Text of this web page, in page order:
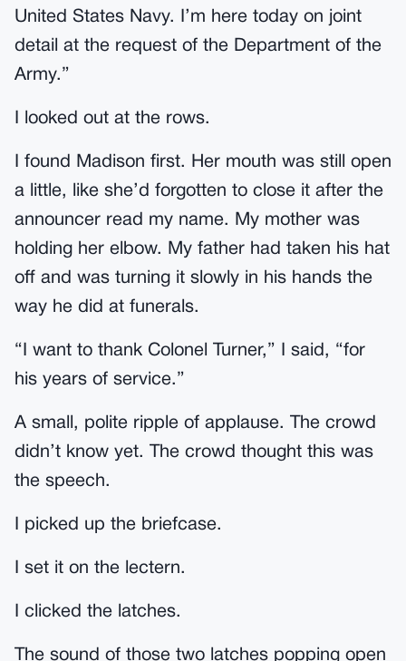
United States Navy. I’m here today on joint
detail at the request of the Department of the
Army.”
I looked out at the rows.
I found Madison first. Her mouth was still open
a little, like she’d forgotten to close it after the
announcer read my name. My mother was
holding her elbow. My father had taken his hat
off and was turning it slowly in his hands the
way he did at funerals.
“I want to thank Colonel Turner,” I said, “for
his years of service.”
A small, polite ripple of applause. The crowd
didn’t know yet. The crowd thought this was
the speech.
I picked up the briefcase.
I set it on the lectern.
I clicked the latches.
The sound of those two latches popping open